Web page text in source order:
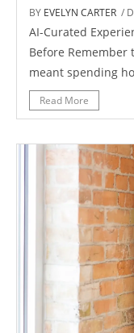
BY EVELYN CARTER /
AI-Curated
Before Remember
meant spending
Read More